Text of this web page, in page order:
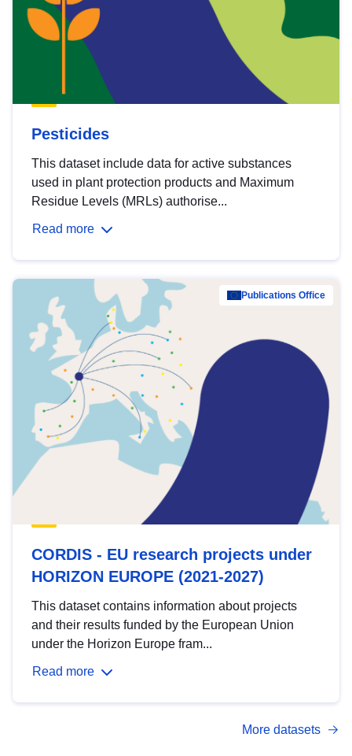
Pesticides
This dataset include data for active substances
used in plant protection products and Maximum
Residue Levels (MRLs) authorise...
Read more
Publications Office
CORDIS - EU research projects under
HORIZON EUROPE (2021-2027)
This dataset contains information about projects
and their results funded by the European Union
under the Horizon Europe fram...
Read more
More datasets